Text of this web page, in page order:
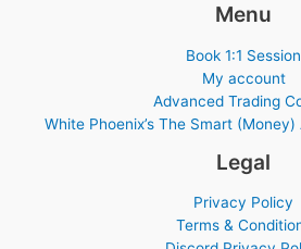
Menu
Book 1:1 Session
My account
Advanced Trading
White Phoenix’s The Smart
Legal
Privacy Policy
Terms &